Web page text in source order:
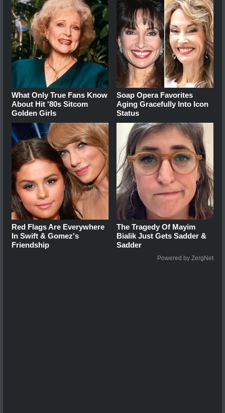
What Only True Fans Know
About Hit '80s Sitcom
Golden Girls
Soap Opera Favorites
Aging Gracefully Into Icon
Status
Red Flags Are Everywhere
In Swift & Gomez's
Friendship
The Tragedy Of Mayim
Bialik Just Gets Sadder &
Sadder
Powered by ZergNet